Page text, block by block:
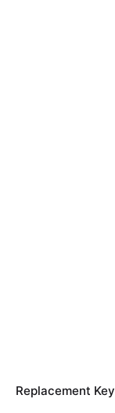
Replacement Key